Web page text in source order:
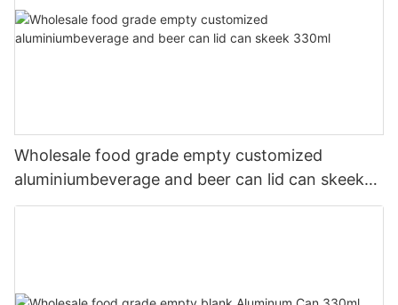
Wholesale food grade empty customized
aluminiumbeverage and beer can lid can skeek
330ml